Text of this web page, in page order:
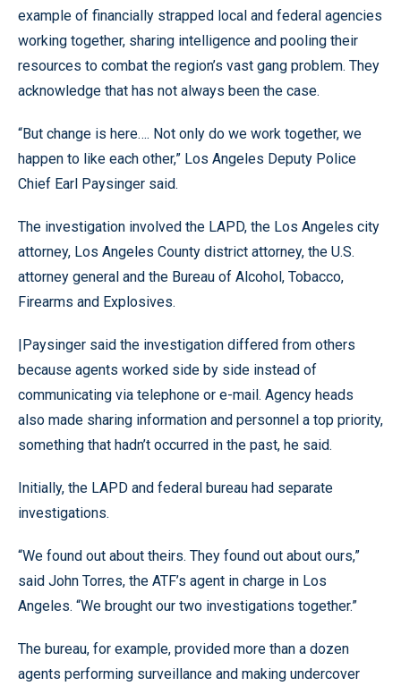
example of financially strapped local and federal agencies
working together, sharing intelligence and pooling their
resources to combat the region’s vast gang problem. They
acknowledge that has not always been the case.
“But change is here…. Not only do we work together, we
happen to like each other,” Los Angeles Deputy Police
Chief Earl Paysinger said.
The investigation involved the LAPD, the Los Angeles city
attorney, Los Angeles County district attorney, the U.S.
attorney general and the Bureau of Alcohol, Tobacco,
Firearms and Explosives.
|Paysinger said the investigation differed from others
because agents worked side by side instead of
communicating via telephone or e-mail. Agency heads
also made sharing information and personnel a top priority,
something that hadn’t occurred in the past, he said.
Initially, the LAPD and federal bureau had separate
investigations.
“We found out about theirs. They found out about ours,”
said John Torres, the ATF’s agent in charge in Los
Angeles. “We brought our two investigations together.”
The bureau, for example, provided more than a dozen
agents performing surveillance and making undercover